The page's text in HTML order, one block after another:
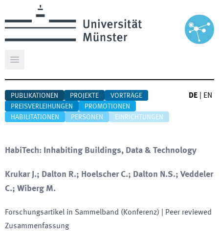
Hauptmenü öffnen
PUBLIKATIONEN PROJEKTE
VORTRÄGE
PREISVERLEIHUNGEN
PROMOTIONEN
HABILITATIONEN
PERSONEN EINRICHTUNGEN
DE EN
HabiTech: Inhabiting Buildings, Data & Technology
Krukar J.; Dalton R.; Hoelscher C.; Dalton N.S.; Veddeler
C.; Wiberg M.
Forschungsartikel in Sammelband (Konferenz) | Peer reviewed
Zusammenfassung